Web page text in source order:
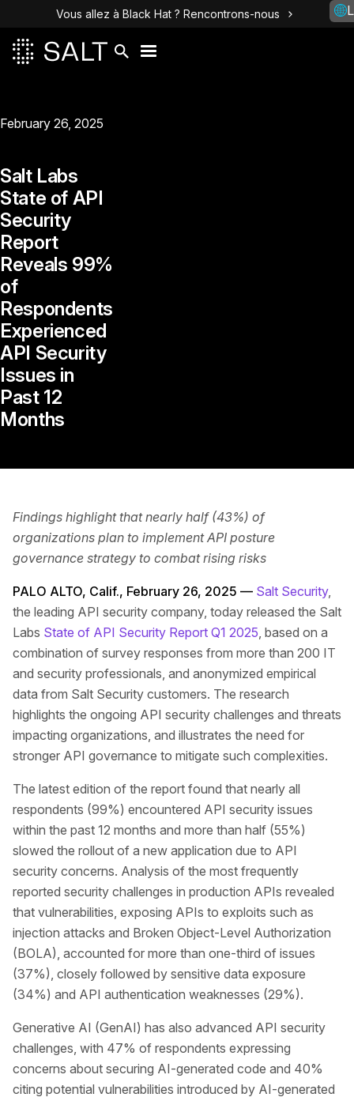
Vous allez à Black Hat ? Rencontrons-nous
February 26, 2025
Salt Labs
State of API
Security
Report
Reveals 99%
of
Respondents
Experienced
API Security
Issues in
Past 12
Months
Findings highlight that nearly half (43%) of
organizations plan to implement API posture
governance strategy to combat rising risks
PALO ALTO, Calif., February 26, 2025 — Salt Security,
the leading API security company, today released the Salt
Labs State of API Security Report Q1 2025, based on a
combination of survey responses from more than 200 IT
and security professionals, and anonymized empirical
data from Salt Security customers. The research
highlights the ongoing API security challenges and threats
impacting organizations, and illustrates the need for
stronger API governance to mitigate such complexities.
The latest edition of the report found that nearly all
respondents (99%) encountered API security issues
within the past 12 months and more than half (55%)
slowed the rollout of a new application due to API
security concerns. Analysis of the most frequently
reported security challenges in production APIs revealed
that vulnerabilities, exposing APIs to exploits such as
injection attacks and Broken Object-Level Authorization
(BOLA), accounted for more than one-third of issues
(37%), closely followed by sensitive data exposure
(34%) and API authentication weaknesses (29%).
Generative AI (GenAI) has also advanced API security
challenges, with 47% of respondents expressing
concerns about securing AI-generated code and 40%
citing potential vulnerabilities introduced by AI-generated